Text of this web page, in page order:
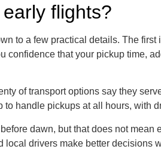
flights?
to a few practical details. The
confidence that your pickup time,
of transport options say they
handle pickups at all hours, with
dawn, but that does not
drivers make better decisions